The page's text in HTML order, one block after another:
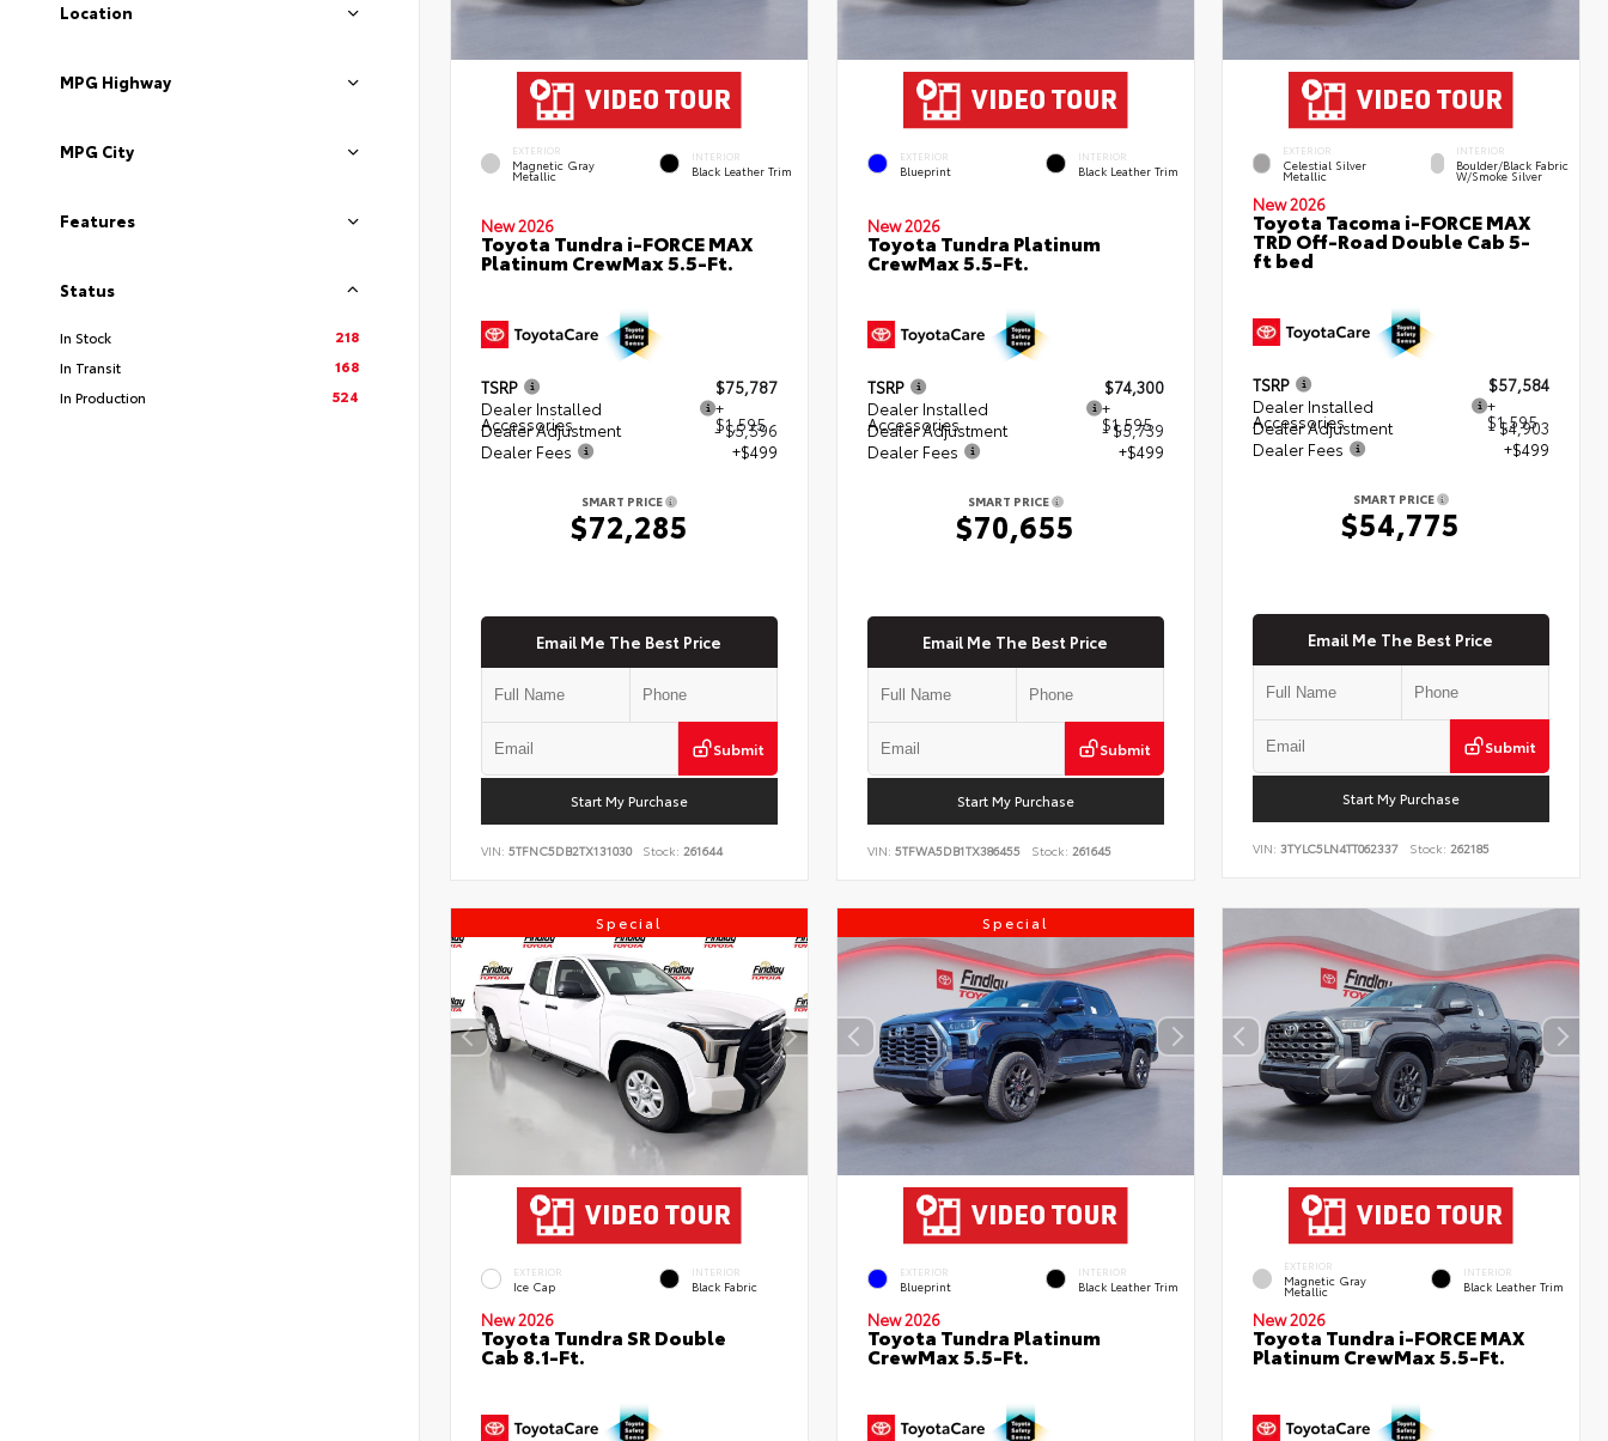
Location
MPG Highway
MPG City
Features
Status
In Stock
218
In Transit
168
In Production
524
EXTERIOR
Magnetic Gray
Metallic
INTERIOR
Black Leather Trim
New 2026
Toyota Tundra i-FORCE MAX
Platinum CrewMax 5.5-Ft.
TSRP
$75,787
Dealer Installed
Accessories
+
$1,595
Dealer Adjustment
- $5,596
Dealer Fees
+$499
SMART PRICE
$72,285
Email Me The Best Price
Submit
Start My Purchase
VIN: 5TFNC5DB2TX131030 Stock: 261644
EXTERIOR
Blueprint
INTERIOR
Black Leather Trim
New 2026
Toyota Tundra Platinum
CrewMax 5.5-Ft.
TSRP
$74,300
Dealer Installed
Accessories
+
$1,595
Dealer Adjustment
- $5,739
Dealer Fees
+$499
SMART PRICE
$70,655
Email Me The Best Price
Submit
Start My Purchase
VIN: 5TFWA5DB1TX386455 Stock: 261645
EXTERIOR
Celestial Silver
Metallic
INTERIOR
Boulder/Black Fabric
W/Smoke Silver
New 2026
Toyota Tacoma i-FORCE MAX
TRD Off-Road Double Cab 5-
ft bed
TSRP
$57,584
Dealer Installed
Accessories
+
$1,595
Dealer Adjustment
- $4,903
Dealer Fees
+$499
SMART PRICE
$54,775
Email Me The Best Price
Submit
Start My Purchase
VIN:3TYLC5LN4TT062337 Stock: 262185
Special
EXTERIOR
Ice Cap
INTERIOR
Black Fabric
New 2026
Toyota Tundra SR Double
Cab 8.1-Ft.
Special
EXTERIOR
Blueprint
INTERIOR
Black Leather Trim
New 2026
Toyota Tundra Platinum
CrewMax 5.5-Ft.
EXTERIOR
Magnetic Gray
Metallic
INTERIOR
Black Leather Trim
New 2026
Toyota Tundra i-FORCE MAX
Platinum CrewMax 5.5-Ft.